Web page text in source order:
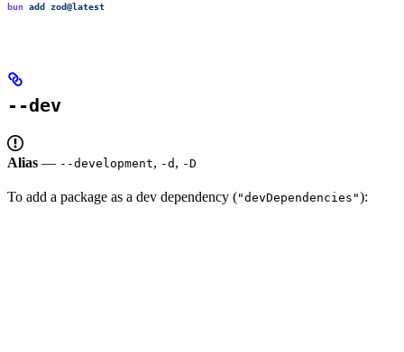
bun add zod@latest
--dev
Alias — --development, -d , -D
To add a package as a dev dependency ("devDependencies"):